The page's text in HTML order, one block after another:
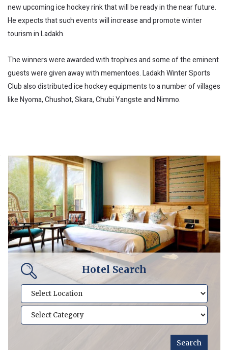
new upcoming ice hockey rink that will be ready in the near future.
He expects that such events will increase and promote winter
tourism in Ladakh.
The winners were awarded with trophies and some of the eminent
guests were given away with mementoes. Ladakh Winter Sports
Club also distributed ice hockey equipments to a number of villages
like Nyoma, Chushot, Skara, Chubi Yangste and Nimmo.
Hotel Search